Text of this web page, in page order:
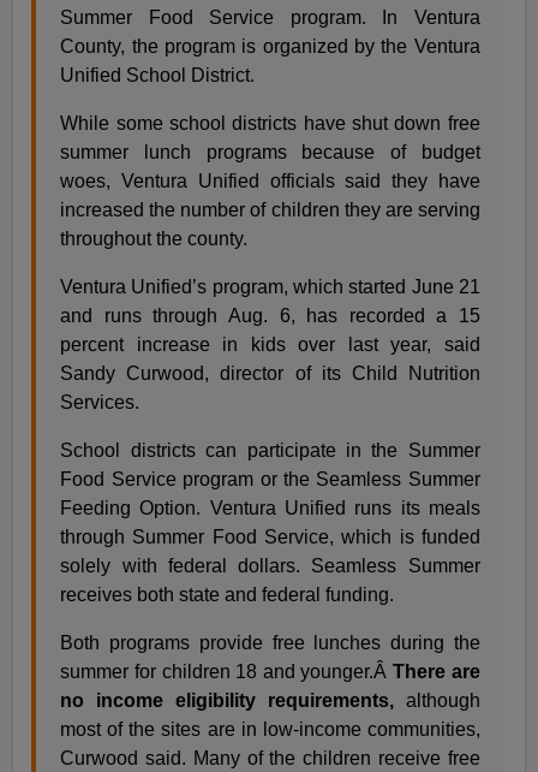
Summer Food Service program. In Ventura
County, the program is organized by the Ventura
Unified School District.
While some school districts have shut down free
summer lunch programs because of budget
woes, Ventura Unified officials said they have
increased the number of children they are serving
throughout the county.
Ventura Unified’s program, which started June 21
and runs through Aug. 6, has recorded a 15
percent increase in kids over last year, said
Sandy Curwood, director of its Child Nutrition
Services.
School districts can participate in the Summer
Food Service program or the Seamless Summer
Feeding Option. Ventura Unified runs its meals
through Summer Food Service, which is funded
solely with federal dollars. Seamless Summer
receives both state and federal funding.
Both programs provide free lunches during the
summer for children 18 and younger.ÂThere are
no income eligibility requirements,although
most of the sites are in low-income communities,
Curwood said. Many of the children receive free